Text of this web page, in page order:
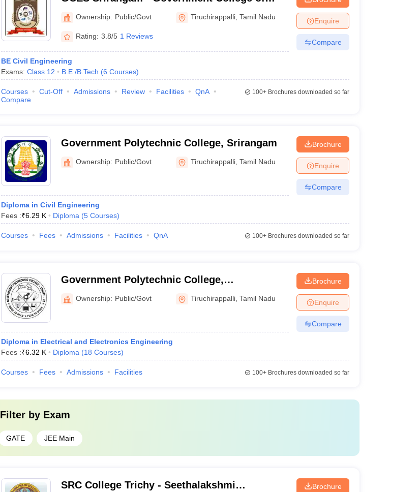
Engineering, Srirangam
Ownership: Public/Govt Tiruchirappalli ,Tamil Nadu
Rating: 3.8/5 1 Reviews
BE Civil Engineering
Exams: Class 12 B.E /B.Tech (6 Courses)
Enquire
Compare
Courses Cut-Off Admissions Review Facilities
QnA
Compare
100+Brochures downloaded so far
Government Polytechnic College, Srirangam
Ownership: Public/Govt Tiruchirappalli ,Tamil Nadu
Diploma in Civil Engineering
Fees :₹6.29 K Diploma (5 Courses)
Brochure
Enquire
Compare
Courses Fees Admissions Facilities QnA 100+Brochures downloaded so far
Government Polytechnic College,
Tiruchirappalli
Ownership: Public/Govt Tiruchirappalli ,Tamil Nadu
Diploma in Electrical and Electronics Engineering
Fees :₹6.32 K Diploma (18 Courses)
Brochure
Enquire
Compare
Courses Fees Admissions Facilities 100+Brochures downloaded so far
Filter by Exam
GATE JEE Main
SRC College Trichy - Seethalakshmi
Brochure